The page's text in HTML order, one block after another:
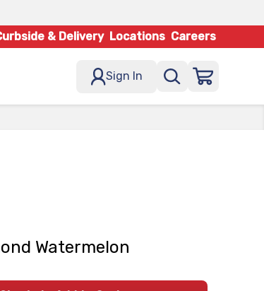
& Delivery Locations Careers
Sign In
Watermelon